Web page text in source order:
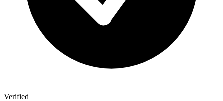
Verified